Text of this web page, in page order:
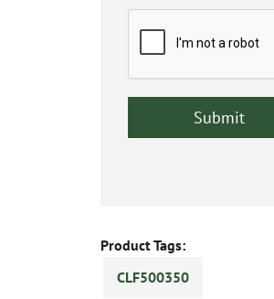
Product Tags:
CLF500350